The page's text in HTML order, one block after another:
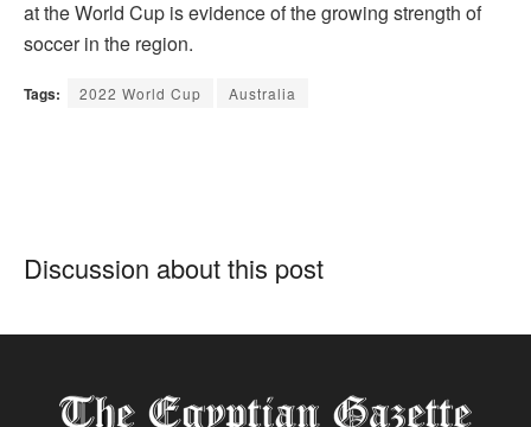
at the World Cup is evidence of the growing strength of
soccer in the region.
Tags: 2022 World Cup Australia
Discussion about this post